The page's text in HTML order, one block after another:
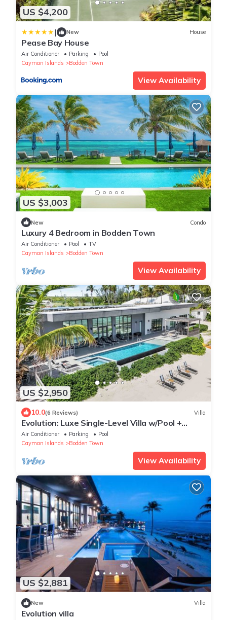
US $4,200
| New House
Pease Bay House
Air Conditioner Parking
Pool
Cayman Islands
Bodden Town
View Availability
US $3,003
New Condo
Luxury 4 Bedroom in Bodden Town
Air Conditioner Pool
TV
Cayman Islands
Bodden Town
View Availability
US $2,950
10.0(6 Reviews) Villa
Evolution: Luxe Single-Level Villa w/Pool +
Jacuzzi
Air Conditioner Parking
Pool
Cayman Islands
Bodden Town
View Availability
US $2,881
New Villa
Evolution villa